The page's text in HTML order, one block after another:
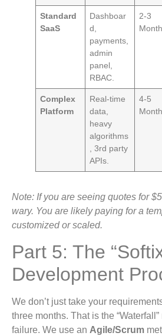
Standard
SaaS
Dashboar
d,
payments,
admin
panel,
RBAC.
2-3
Complex
Platform
Real-time
data,
heavy
algorithms
, 3rd party
APIs.
4-5
Note: If you are seeing quotes for
wary. You are likely paying for a
customized or scaled.
Part 5: The
Development
We don’t just take your
three months. That is the
failure. We use an Agile/Scrum